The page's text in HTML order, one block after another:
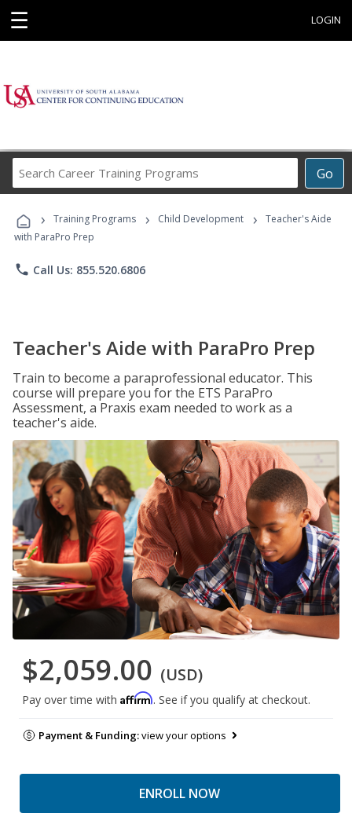
☰ LOGIN
Go
Career
Programs
› Training Programs › Child Development ›
Teacher's Aide
with ParaPro Prep
phone Call Us: 855.520.6806
Teacher's Aide with ParaPro Prep
Train to become a paraprofessional educator. This
course will prepare you for the ETS ParaPro
Assessment, a Praxis exam needed to work as a
teacher's aide.
$2,059.00 (USD)
Pay over time with Affirm. See if you qualify at checkout.
Payment & Funding:view your options
ENROLL NOW